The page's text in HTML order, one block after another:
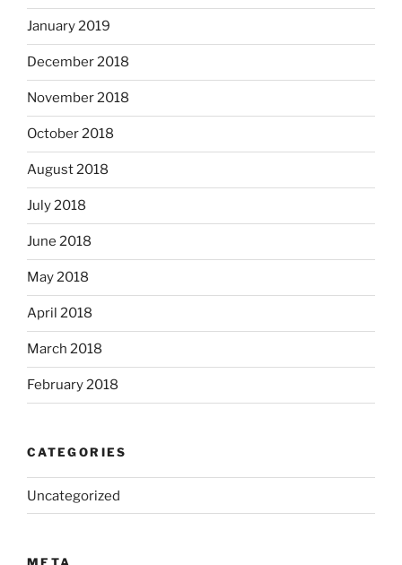
January 2019
December 2018
November 2018
October 2018
August 2018
July 2018
June 2018
May 2018
April 2018
March 2018
February 2018
CATEGORIES
Uncategorized